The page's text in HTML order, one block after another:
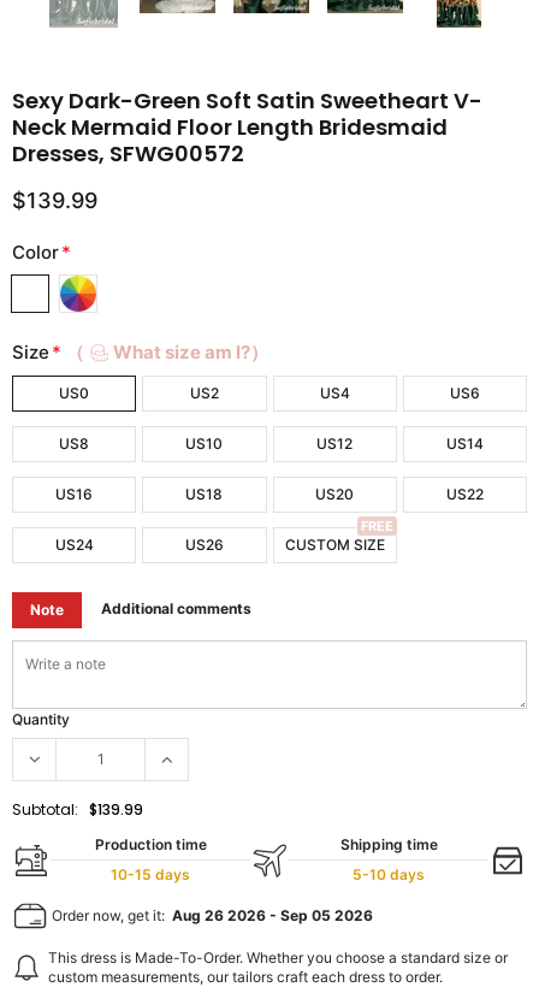
Sexy Dark-Green Soft Satin Sweetheart V-
Neck Mermaid Floor Length Bridesmaid
Dresses, SFWG00572
$139.99
Color*
Size * （ What size am I?）
US0 US2 US4 US6
US8 US10 US12 US14
US16 US18 US20 US22
US24 US26 CUSTOM SIZE
FREE
Note Additional comments
Quantity
Subtotal: $139.99
Production time
10-15 days
Shipping time
5-10 days
Order now, get it: Aug 26 2026 - Sep 05 2026
This dress is Made-To-Order. Whether you choose a standard size or
custom measurements, our tailors craft each dress to order.